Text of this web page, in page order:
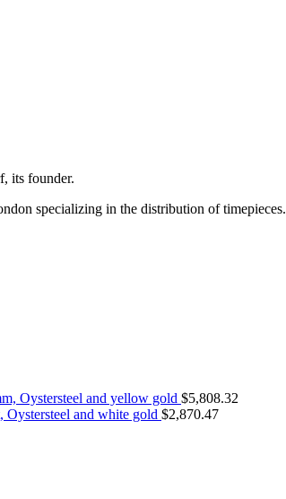
its founder.
specializing in the distribution of timepieces.
Oystersteel and yellow gold $5,808.32
Oystersteel and white gold $2,870.47